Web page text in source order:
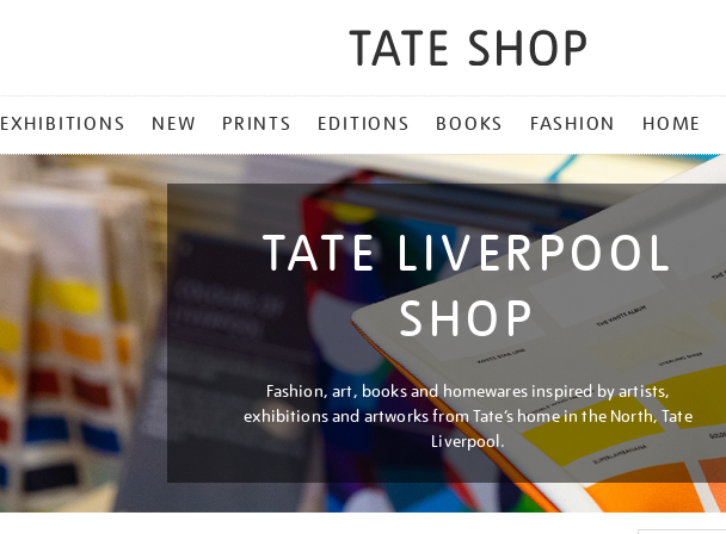
EXHIBITIONS NEW PRINTS EDITIONS BOOKS FASHION HOME
TATE LIVERPOOL
SHOP
Fashion, art, books and homewares inspired by artists,
exhibitions and artworks from Tate’s home in the North, Tate
Liverpool.